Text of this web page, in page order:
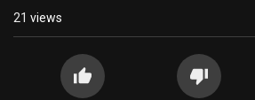
21 views